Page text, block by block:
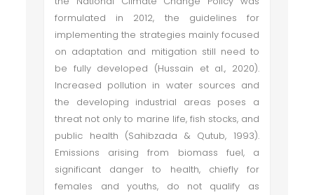
formulated in 2012, the guidelines for
implementing the strategies mainly focused
on adaptation and mitigation still need to
be fully developed (Hussain et al., 2020).
Increased pollution in water sources and
the developing industrial areas poses a
threat not only to marine life, fish stocks, and
public health (Sahibzada & Qutub, 1993).
Emissions arising from biomass fuel, a
significant danger to health, chiefly for
females and youths, do not qualify as